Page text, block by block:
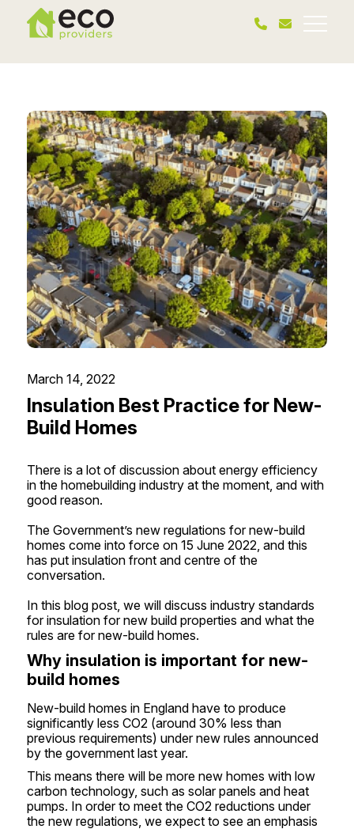
March 14, 2022
Insulation Best Practice for New-
Build Homes
There is a lot of discussion about energy efficiency
in the homebuilding industry at the moment, and with
good reason.
The Government’s new regulations for new-build
homes come into force on 15 June 2022, and this
has put insulation front and centre of the
conversation.
In this blog post, we will discuss industry standards
for insulation for new build properties and what the
rules are for new-build homes.
Why insulation is important for new-
build homes
New-build homes in England have to produce
significantly less CO2 (around 30% less than
previous requirements) under new rules announced
by the government last year.
This means there will be more new homes with low
carbon technology, such as solar panels and heat
pumps. In order to meet the CO2 reductions under
the new regulations, we expect to see an emphasis